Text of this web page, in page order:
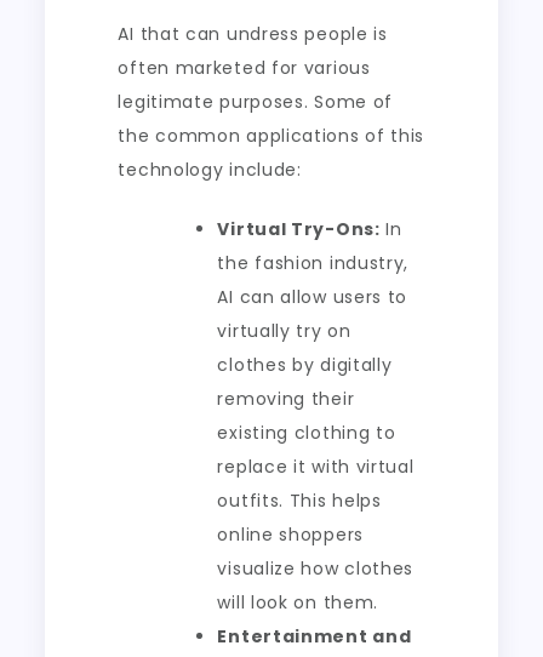
AI that can undress people is
often marketed for various
legitimate purposes. Some of
the common applications of this
technology include:
Virtual Try-Ons: In
the fashion industry,
AI can allow users to
virtually try on
clothes by digitally
removing their
existing clothing to
replace it with virtual
outfits. This helps
online shoppers
visualize how clothes
will look on them.
Entertainment and